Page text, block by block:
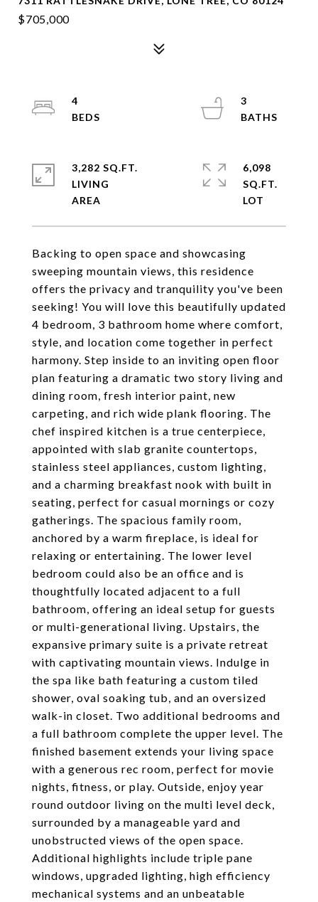
$705,000
Backing to open space and showcasing
sweeping mountain views, this residence
offers the privacy and tranquility you've been
seeking! You will love this beautifully updated
4 bedroom, 3 bathroom home where comfort,
style, and location come together in perfect
harmony. Step inside to an inviting open floor
plan featuring a dramatic two story living and
dining room, fresh interior paint, new
carpeting, and rich wide plank flooring. The
chef inspired kitchen is a true centerpiece,
appointed with slab granite countertops,
stainless steel appliances, custom lighting,
and a charming breakfast nook with built in
seating, perfect for casual mornings or cozy
gatherings. The spacious family room,
anchored by a warm fireplace, is ideal for
relaxing or entertaining. The lower level
bedroom could also be an office and is
thoughtfully located adjacent to a full
bathroom, offering an ideal setup for guests
or multi-generational living. Upstairs, the
expansive primary suite is a private retreat
with captivating mountain views. Indulge in
the spa like bath featuring a custom tiled
shower, oval soaking tub, and an oversized
walk-in closet. Two additional bedrooms and
a full bathroom complete the upper level. The
finished basement extends your living space
with a generous rec room, perfect for movie
nights, fitness, or play. Outside, enjoy year
round outdoor living on the multi level deck,
surrounded by a manageable yard and
unobstructed views of the open space.
Additional highlights include triple pane
windows, upgraded lighting, high efficiency
mechanical systems and an unbeatable
4
3
3,282 SQ.FT.
LIVING
6,098
SQ.FT.